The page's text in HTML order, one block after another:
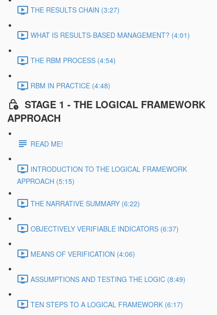
THE RESULTS CHAIN (3:27)
WHAT IS RESULTS-BASED MANAGEMENT? (4:01)
THE RBM PROCESS (4:54)
RBM IN PRACTICE (4:48)
STAGE 1 - THE LOGICAL FRAMEWORK
APPROACH
READ ME!
INTRODUCTION TO THE LOGICAL FRAMEWORK
APPROACH (5:15)
THE NARRATIVE SUMMARY (6:22)
OBJECTIVELY VERIFIABLE INDICATORS (6:37)
MEANS OF VERIFICATION (4:06)
ASSUMPTIONS AND TESTING THE LOGIC (8:49)
TEN STEPS TO A LOGICAL FRAMEWORK (6:17)